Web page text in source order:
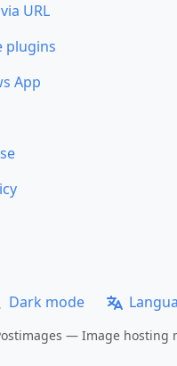
URL
plugins
App
Dark mode
— Image hosting